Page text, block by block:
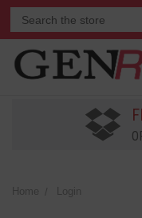
Home Login